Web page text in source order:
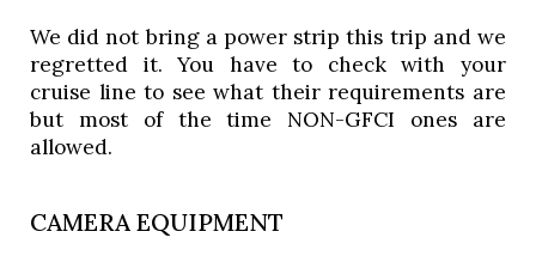
We did not bring a power strip this trip and we
regretted it. You have to check with your
cruise line to see what their requirements are
but most of the time NON-GFCI ones are
allowed.
CAMERA EQUIPMENT